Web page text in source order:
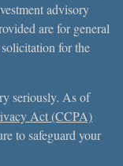
advisory
are for general
for the
seriously. As of
Act (CCPA)
to safeguard your